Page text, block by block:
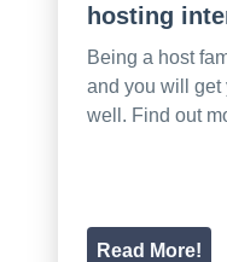
hosting
Being a host
and you will get
well. Find out
Read More!